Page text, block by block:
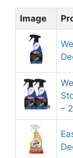
Image
–